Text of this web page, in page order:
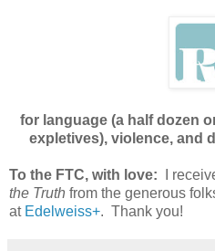
for language (a half dozen
expletives), violence, and
To the FTC, with love: I
the Truth from the generous
at Edelweiss+. Thank you!